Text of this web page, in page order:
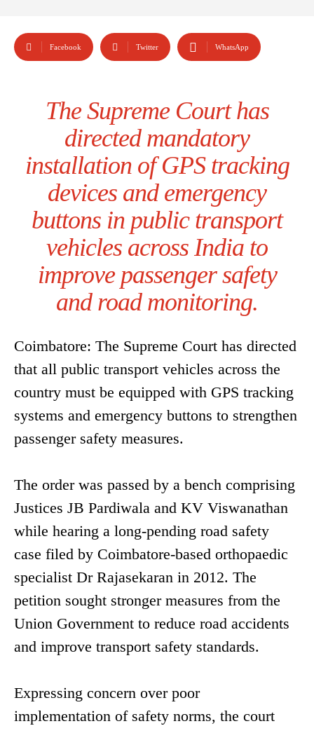
Facebook Twitter WhatsApp
The Supreme Court has
directed mandatory
installation of GPS tracking
devices and emergency
buttons in public transport
vehicles across India to
improve passenger safety
and road monitoring.
Coimbatore: The Supreme Court has directed
that all public transport vehicles across the
country must be equipped with GPS tracking
systems and emergency buttons to strengthen
passenger safety measures.
The order was passed by a bench comprising
Justices JB Pardiwala and KV Viswanathan
while hearing a long-pending road safety
case filed by Coimbatore-based orthopaedic
specialist Dr Rajasekaran in 2012. The
petition sought stronger measures from the
Union Government to reduce road accidents
and improve transport safety standards.
Expressing concern over poor
implementation of safety norms, the court